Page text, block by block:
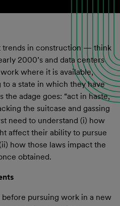
trends in construction — think
2000’s and data centers
where it is available,
a state in which they have
adage goes: “act in haste,
the suitcase and gassing
need to understand (i) how
affect their ability to pursue
how those laws impact the
obtained.
pursuing work in a new